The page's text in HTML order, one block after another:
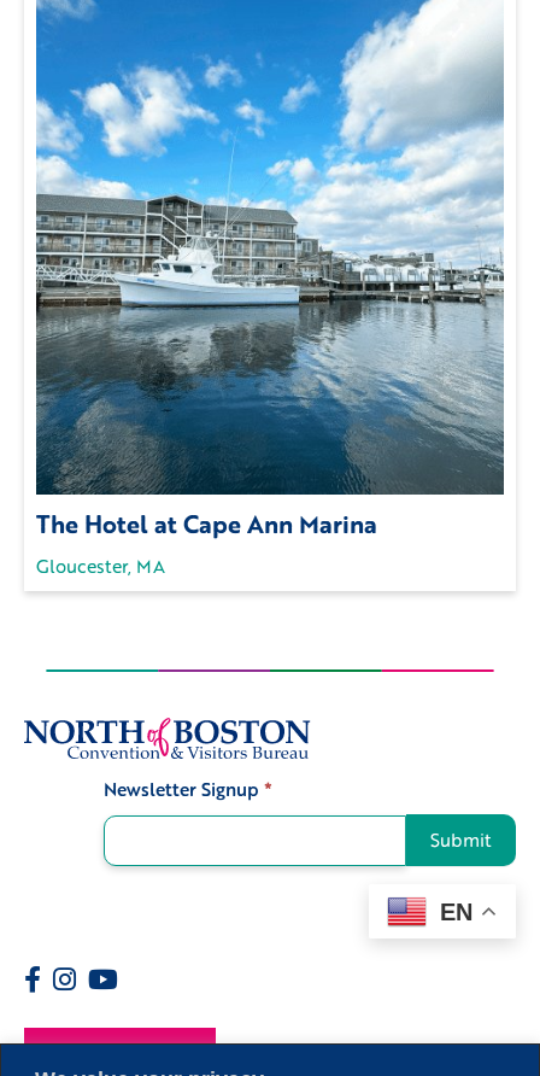
The Hotel at Cape Ann Marina
Gloucester, MA
Newsletter Signup *
Submit
EN
Members